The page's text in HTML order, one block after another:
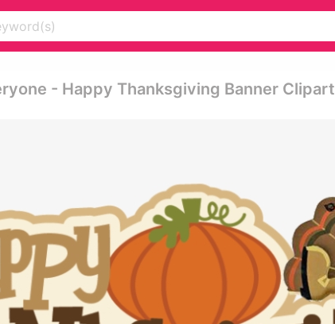
- Happy Thanksgiving Banner Clipart